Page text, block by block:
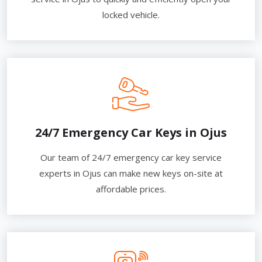
locked vehicle.
24/7 Emergency Car Keys in Ojus
Our team of 24/7 emergency car key service
experts in Ojus can make new keys on-site at
affordable prices.